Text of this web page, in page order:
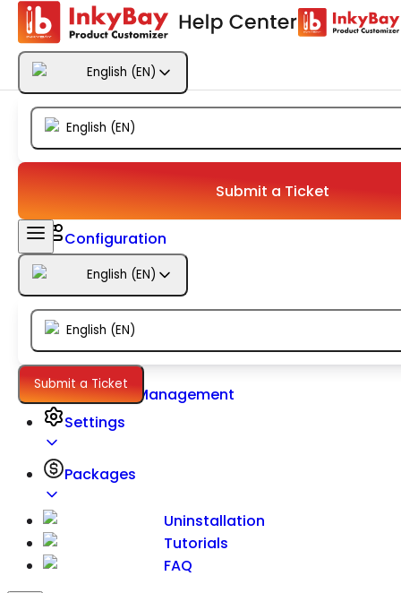
English (EN)
English (EN)
Submit a Ticket
English (EN)
English (EN)
Submit a Ticket
Getting Started
Products
Designs
Configuration
Printing
Orders
Inventory Management
Settings
Packages
Uninstallation
Tutorials
FAQ